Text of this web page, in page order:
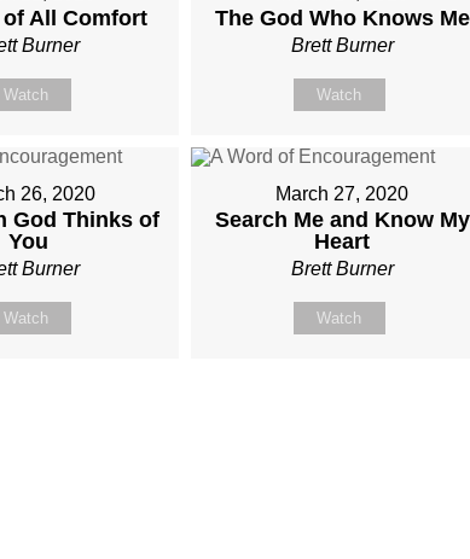
of All Comfort
Burner
Watch
The God Who Knows Me
Brett Burner
Watch
26, 2020
God Thinks of
You
Burner
Watch
March 27, 2020
Search Me and Know My
Heart
Brett Burner
Watch